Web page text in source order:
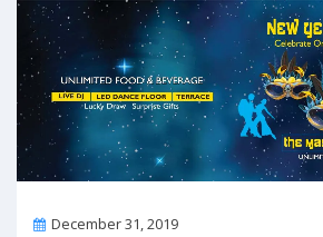
OnDecember 31, 2019